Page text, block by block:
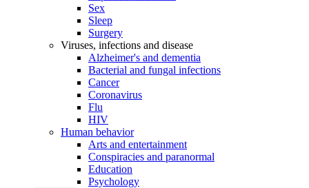
Sex
Sleep
Surgery
Viruses, infections and disease
Alzheimer's and dementia
Bacterial and fungal infections
Cancer
Coronavirus
Flu
HIV
Human behavior
Arts and entertainment
Conspiracies and paranormal
Education
Psychology